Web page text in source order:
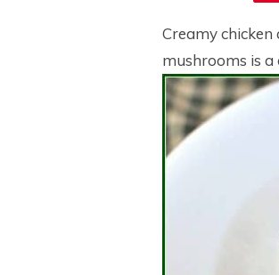
Creamy
mushrooms is a